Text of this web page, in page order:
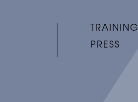
TRAINING
PRESS